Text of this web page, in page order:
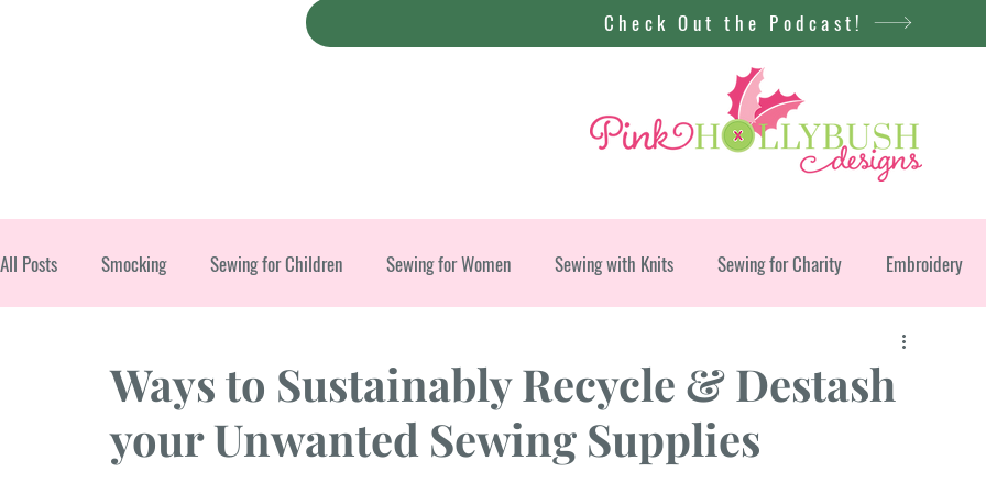
Check Out the Podcast!
All Posts Smocking Sewing for Children Sewing for Women Sewing with Knits Sewing for Charity Embroidery
Ways to Sustainably Recycle & Destash
your Unwanted Sewing Supplies